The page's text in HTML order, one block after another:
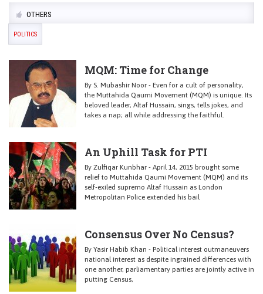
OTHERS
POLITICS
MQM: Time for Change
By S. Mubashir Noor - Even for a cult of personality,
the Muttahida Qaumi Movement (MQM) is unique. Its
beloved leader, Altaf Hussain, sings, tells jokes, and
takes a nap; all while addressing the faithful.
An Uphill Task for PTI
By Zulfiqar Kunbhar - April 14, 2015 brought some
relief to Muttahida Qaumi Movement (MQM) and its
self-exiled supremo Altaf Hussain as London
Metropolitan Police extended his bail
Consensus Over No Census?
By Yasir Habib Khan - Political interest outmaneuvers
national interest as despite ingrained differences with
one another, parliamentary parties are jointly active in
putting Census,